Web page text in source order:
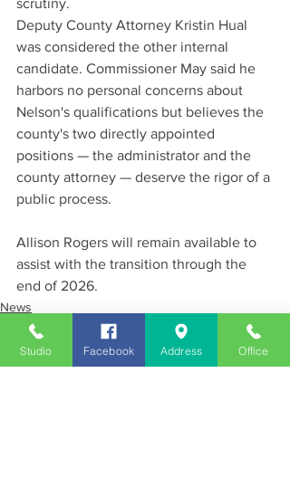
scrutiny.
Deputy County Attorney Kristin Hual
was considered the other internal
candidate. Commissioner May said he
harbors no personal concerns about
Nelson's qualifications but believes the
county's two directly appointed
positions — the administrator and the
county attorney — deserve the rigor of a
public process.
Allison Rogers will remain available to
assist with the transition through the
end of 2026.
News
Studio Facebook Address Office